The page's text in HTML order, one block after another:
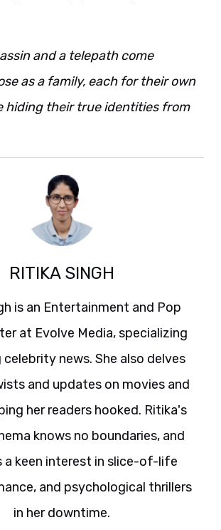
and a telepath come
as a family, each for their own
hiding their true identities from
RITIKA SINGH
is an Entertainment and Pop
at Evolve Media, specializing
news. She also delves
and updates on movies and
her readers hooked. Ritika's
knows no boundaries, and
a keen interest in slice-of-life
and psychological thrillers
in her downtime.